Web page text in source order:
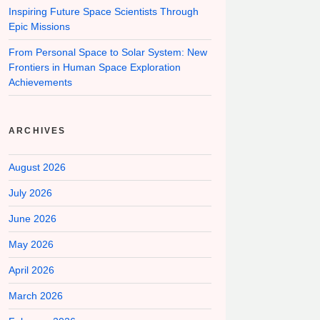
Inspiring Future Space Scientists Through
Epic Missions
From Personal Space to Solar System: New
Frontiers in Human Space Exploration
Achievements
ARCHIVES
August 2026
July 2026
June 2026
May 2026
April 2026
March 2026